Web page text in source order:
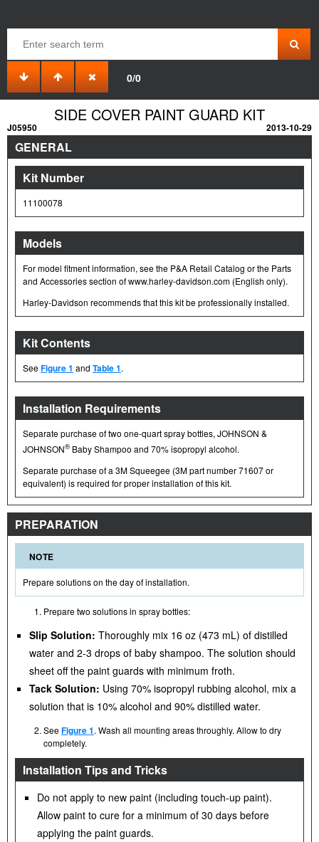
0/0
SIDE COVER PAINT GUARD KIT
J05950 2013-10-29
GENERAL
Kit Number
11100078
Models
For model fitment information, see the P&A Retail Catalog or the Parts
and Accessories section of www.harley-davidson.com (English only).
Harley-Davidson recommends that this kit be professionally installed.
Kit Contents
SeeFigure 1 and Table 1.
Installation Requirements
Separate purchase of two one-quart spray bottles, JOHNSON &
JOHNSON®Baby Shampoo and 70% isopropyl alcohol.
Separate purchase of a 3M Squeegee (3M part number 71607 or
equivalent) is required for proper installation of this kit.
PREPARATION
NOTE
Prepare solutions on the day of installation.
Prepare two solutions in spray bottles:
Slip Solution: Thoroughly mix 16 oz (473 mL) of distilled
water and 2-3 drops of baby shampoo. The solution should
sheet off the paint guards with minimum froth.
Tack Solution: Using 70% isopropyl rubbing alcohol, mix a
solution that is 10% alcohol and 90% distilled water.
SeeFigure 1. Wash all mounting areas throughly. Allow to dry
completely.
Installation Tips and Tricks
Do not apply to new paint (including touch-up paint).
Allow paint to cure for a minimum of 30 days before
applying the paint guards.